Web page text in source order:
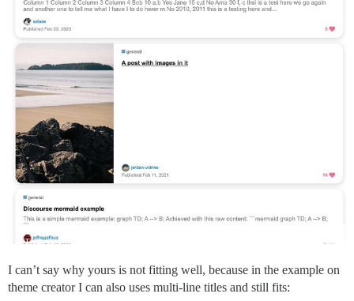
I can’t say why yours is not fitting well, because in the example on
theme creator I can also uses multi-line titles and still fits: